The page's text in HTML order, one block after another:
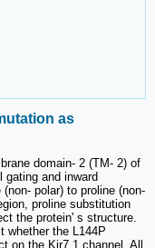
as
domain- 2 (TM- 2) of
gating and inward
polar) to proline (non-
proline substitution
the protein' s structure.
whether the L144P
on the Kir7.1 channel. All